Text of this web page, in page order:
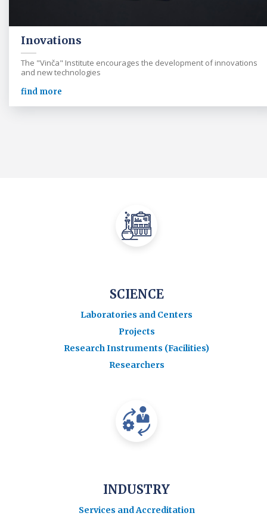
Inovations
The "Vinča" Institute encourages the development of innovations
and new technologies
find more
SCIENCE
Laboratories and Centers
Projects
Research Instruments (Facilities)
Researchers
INDUSTRY
Services and Accreditation